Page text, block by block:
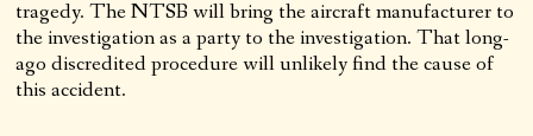
tragedy. The NTSB will bring the aircraft manufacturer to
the investigation as a party to the investigation. That long-
ago discredited procedure will unlikely find the cause of
this accident.